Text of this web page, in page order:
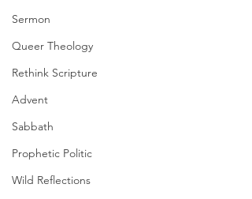
Sermon
Queer Theology
Rethink Scripture
Advent
Sabbath
Prophetic Politic
Wild Reflections